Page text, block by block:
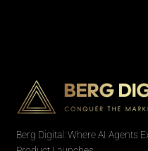
Berg Digital: Where AI Agents